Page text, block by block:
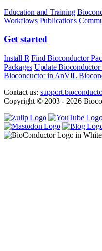
Education and Training
Workflows Publications
Get started
Install R Find Bioconductor
Packages Update Bioconductor
Bioconductor in AnVIL
Contact us:
Copyright © 2003 - 2026